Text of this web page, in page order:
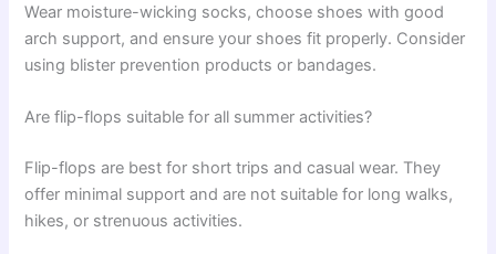
Wear moisture-wicking socks, choose shoes with good
arch support, and ensure your shoes fit properly. Consider
using blister prevention products or bandages.
Are flip-flops suitable for all summer activities?
Flip-flops are best for short trips and casual wear. They
offer minimal support and are not suitable for long walks,
hikes, or strenuous activities.